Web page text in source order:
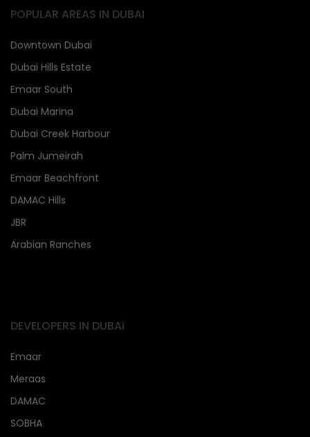
POPULAR AREAS IN DUBAI
Downtown Dubai
Dubai Hills Estate
Emaar South
Dubai Marina
Dubai Creek Harbour
Palm Jumeirah
Emaar Beachfront
DAMAC Hills
JBR
Arabian Ranches
DEVELOPERS IN DUBAi
Emaar
Meraas
DAMAC
SOBHA